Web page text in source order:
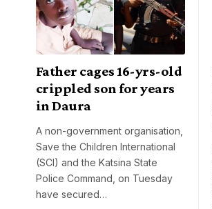
Father cages 16-yrs-old
crippled son for years
in Daura
A non-government organisation,
Save the Children International
(SCI) and the Katsina State
Police Command, on Tuesday
have secured…